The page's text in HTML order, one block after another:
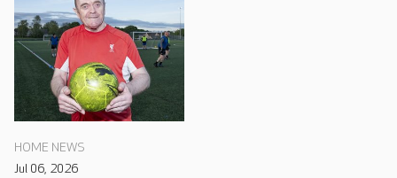
HOME NEWS
Jul 06, 2026